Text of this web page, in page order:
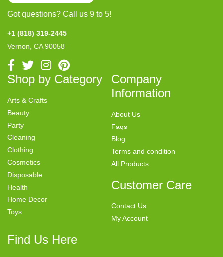
Got questions? Call us 9 to 5!
+1 (818) 319-2445
Vernon, CA 90058
Shop by Category
Arts & Crafts
Beauty
Party
Cleaning
Clothing
Cosmetics
Disposable
Health
Home Decor
Toys
Company
Information
About Us
Faqs
Blog
Terms and condition
All Products
Customer Care
Contact Us
My Account
Find Us Here